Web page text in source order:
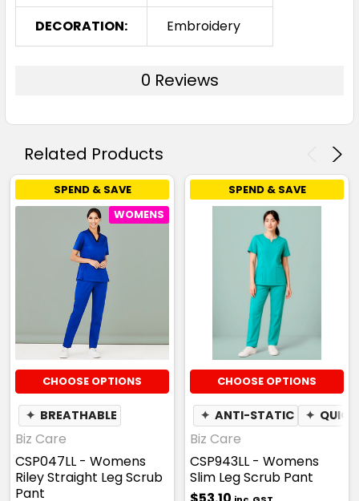
DECORATION: Embroidery
0 Reviews
Related Products
SPEND & SAVE
WOMENS
CHOOSE OPTIONS
✦ BREATHABLE
Biz Care
CSP047LL - Womens
Riley Straight Leg Scrub
Pant
SPEND & SAVE
CHOOSE OPTIONS
✦ ANTI-STATIC ✦
Biz Care
CSP943LL - Womens
Slim Leg Scrub Pant